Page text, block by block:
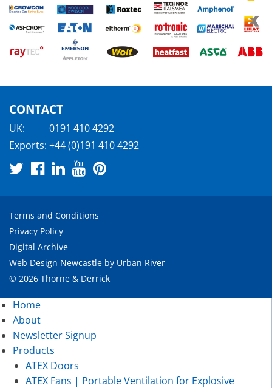
CONTACT
UK:
0191 410 4292
Exports: +44 (0)191 410 4292
Terms and Conditions
Privacy Policy
Digital Archive
Web Design Newcastle by Urban River
© 2026 Thorne & Derrick
Home
About
Newsletter Signup
Products
ATEX Doors
ATEX Fans | Portable Ventilation for Explosive